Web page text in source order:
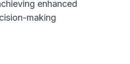
enhanced
making